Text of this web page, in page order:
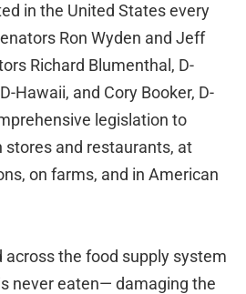
in the United States every
Ron Wyden and Jeff
Richard Blumenthal, D-
Hawaii, and Cory Booker, D-
legislation to
stores and restaurants, at
on farms, and in American
across the food supply system
never eaten— damaging the